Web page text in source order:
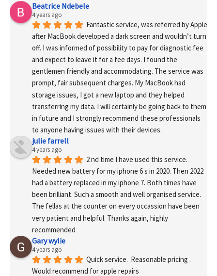
Beatrice Ndebele
4 years ago
Fantastic service, was referred by Apple
after MacBook developed a dark screen and wouldn’t turn
off. I was informed of possibility to pay for diagnostic fee
and expect to leave it for a fee days. I found the
gentlemen friendly and accommodating. The service was
prompt, fair subsequent charges. My MacBook had
storage issues, I got a new laptop and they helped
transferring my data. I will certainly be going back to them
in future and I strongly recommend these professionals
to anyone having issues with their devices.
julie farrell
4 years ago
2 nd time I have used this service.
Needed new battery for my iphone 6 s in 2020. Then 2022
had a battery replaced in my iphone 7. Both times have
been brilliant. Such a smooth and well organised service.
The fellas at the counter on every occassion have been
very patient and helpful. Thanks again, highly
recommended
Gary wylie
4 years ago
Quick service.  Reasonable pricing .
Would recommend for apple repairs